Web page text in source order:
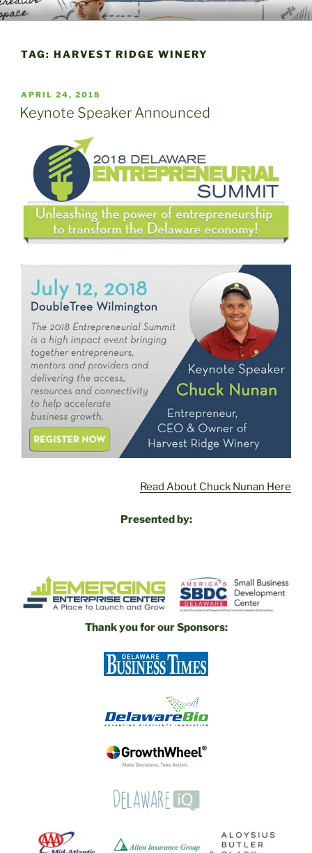
Skip
to
WELCOME TO THE EMERGING
A Place to Launch and Grow
TAG: HARVEST RIDGE WINERY
POSTED
ON
APRIL 24, 2018
Keynote Speaker Announced
Read About Chuck Nunan Here
Presented by:
Thank you for our Sponsors: